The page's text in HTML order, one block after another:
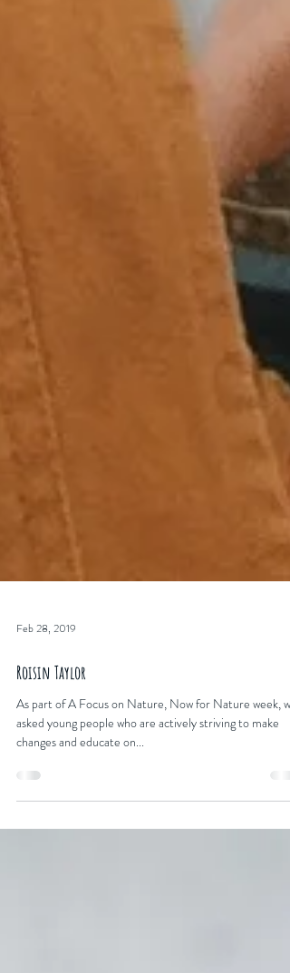
Feb 28, 2019
Roisin Taylor
asked young people who are actively striving to make
changes and educate on...